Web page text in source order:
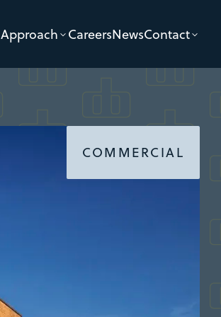
Approach CareersNewsContact
COMMERCIAL